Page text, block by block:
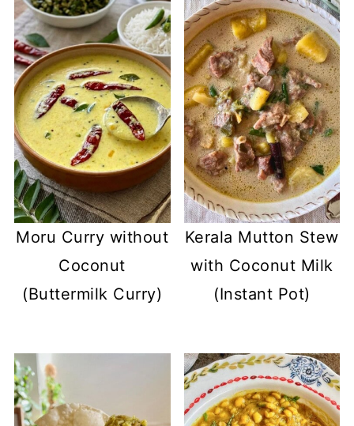
Moru Curry without
Coconut
(Buttermilk Curry)
Kerala Mutton Stew
with Coconut Milk
(Instant Pot)